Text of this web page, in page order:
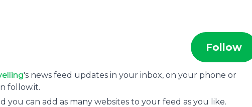
Follow
's news feed updates in your inbox, on your phone or
follow.it.
you can add as many websites to your feed as you like.